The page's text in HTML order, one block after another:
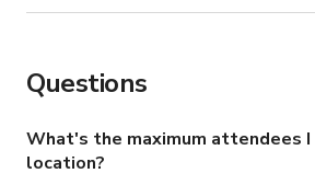
Questions
What's the maximum attendees I
location?